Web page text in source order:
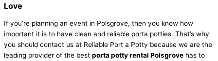
Love
If you’re planning an event in Polsgrove, then you know how
important it is to have clean and reliable porta potties. That’s why
you should contact us at Reliable Port a Potty because we are the
leading provider of the best porta potty rental Polsgrove has to